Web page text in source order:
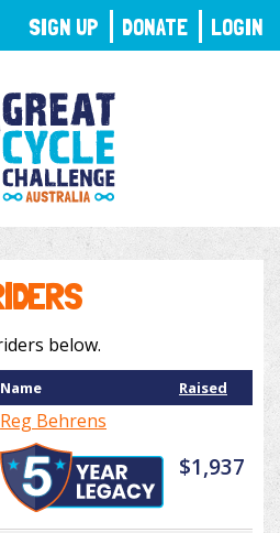
below.
Name Raised
Reg Behrens
$1,937
SIGN UP DONATE LOGIN